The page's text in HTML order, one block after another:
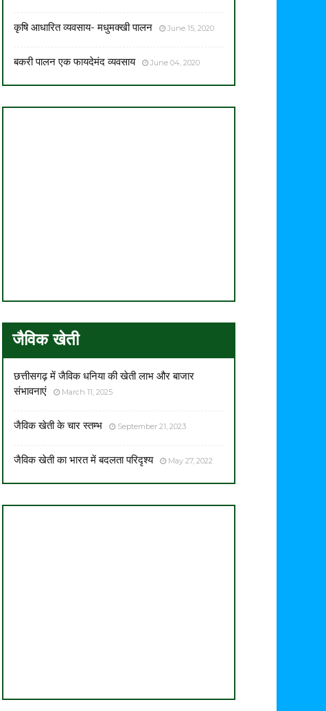
कृषि आधारित व्यवसाय- मधुमक्खी पालन June 15, 2020
बकरी पालन एक फायदेमंद व्यवसाय June 04, 2020
जैविक खेती
छत्तीसगढ़ में जैविक धनिया की खेती लाभ और बाजार
संभावनाएं
March 11, 2025
जैविक खेती के चार स्तम्भ September 21, 2023
जैविक खेती का भारत में बदलता परिदृश्य May 27, 2022